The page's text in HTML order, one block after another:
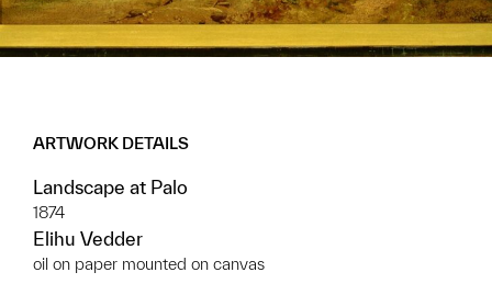
ARTWORK DETAILS
Landscape at Palo
1874
Elihu Vedder
oil on paper mounted on canvas